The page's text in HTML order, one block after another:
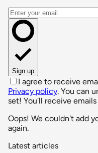
Email address
Sign up
I agree to receive
Privacy policy. You can
set! You'll receive
Oops! We couldn't add
again.
Latest articles